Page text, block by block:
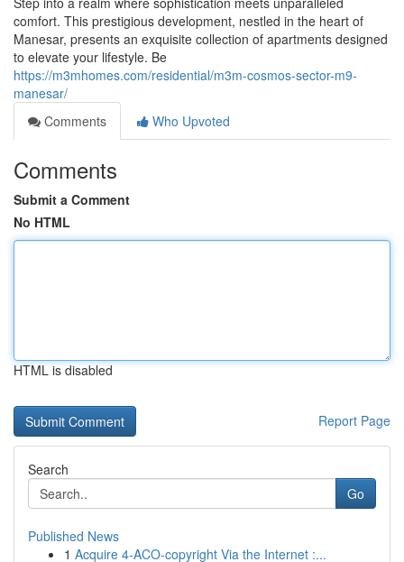
comfort. This prestigious development, nestled in the heart of
Manesar, presents an exquisite collection of apartments designed
to elevate your lifestyle. Be
https://m3mhomes.com/residential/m3m-cosmos-sector-m9-
manesar/
Comments
Who Upvoted
Comments
Submit a Comment
No HTML
HTML is disabled
Report Page
Search
Go
Published News
1 Acquire 4-ACO-copyright Via the Internet :...